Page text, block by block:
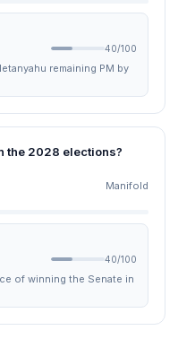
40/100
remaining PM by
the 2028 elections?
Manifold
40/100
of winning the Senate in